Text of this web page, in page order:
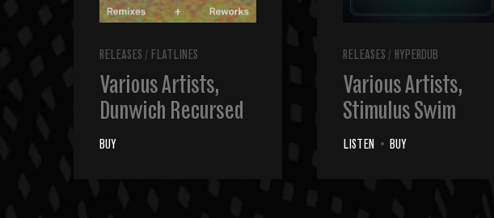
RELEASES / FLATLINES
Various Artists,
Dunwich Recursed
BUY
RELEASES / HYPERDUB
Various Artists,
Stimulus Swim
LISTEN • BUY